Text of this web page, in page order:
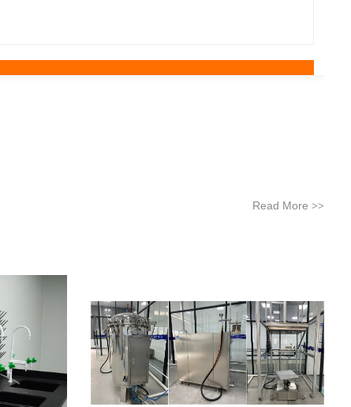
Read More>>